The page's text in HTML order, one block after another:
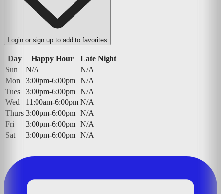
Login or sign up to add to favorites
Day Happy Hour
Late Night
Sun
N/A
N/A
Mon
3:00pm-6:00pm N/A
Tues
3:00pm-6:00pm N/A
Wed
11:00am-6:00pm N/A
Thurs 3:00pm-6:00pm N/A
Fri
3:00pm-6:00pm N/A
Sat
3:00pm-6:00pm N/A